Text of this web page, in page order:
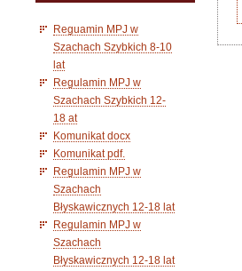
Reguamin MPJ w
Szachach Szybkich 8-10
lat
Regulamin MPJ w
Szachach Szybkich 12-
18 at
Komunikat docx
Komunikat pdf.
Regulamin MPJ w
Szachach
Błyskawicznych 12-18 lat
Regulamin MPJ w
Szachach
Błyskawicznych 12-18 lat